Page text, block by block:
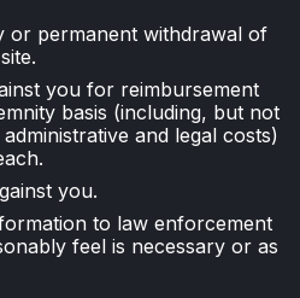
or permanent withdrawal of
you for reimbursement
basis (including, but not
and legal costs)
you.
to law enforcement
feel is necessary or as